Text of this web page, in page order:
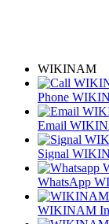
WIKINAM
Phone
Email
Signal
WhatsApp
WIKINAM